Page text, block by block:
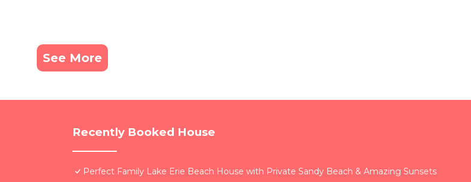
See More
Recently Booked House
Perfect Family Lake Erie Beach House with Private Sandy Beach & Amazing Sunsets